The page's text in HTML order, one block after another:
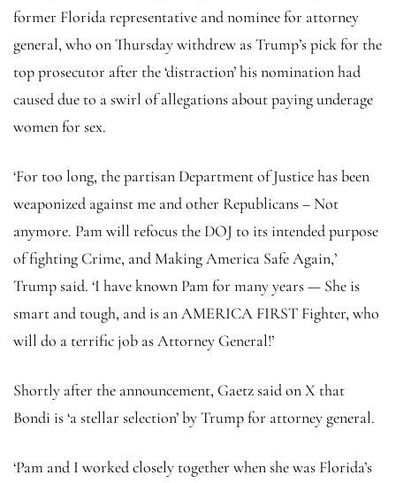
former Florida representative and nominee for attorney
general, who on Thursday withdrew as Trump’s pick for the
top prosecutor after the ‘distraction’ his nomination had
caused due to a swirl of allegations about paying underage
women for sex.
‘For too long, the partisan Department of Justice has been
weaponized against me and other Republicans – Not
anymore. Pam will refocus the DOJ to its intended purpose
of fighting Crime, and Making America Safe Again,’
Trump said. ‘I have known Pam for many years — She is
smart and tough, and is an AMERICA FIRST Fighter, who
will do a terrific job as Attorney General!’
Shortly after the announcement, Gaetz said on X that
Bondi is ‘a stellar selection’ by Trump for attorney general.
‘Pam and I worked closely together when she was Florida’s